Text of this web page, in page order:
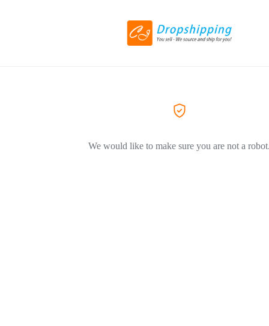
We would like to make sure you are not a